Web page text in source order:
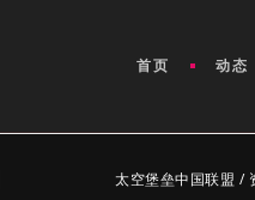
首页 动态
太空堡垒中国联盟 /